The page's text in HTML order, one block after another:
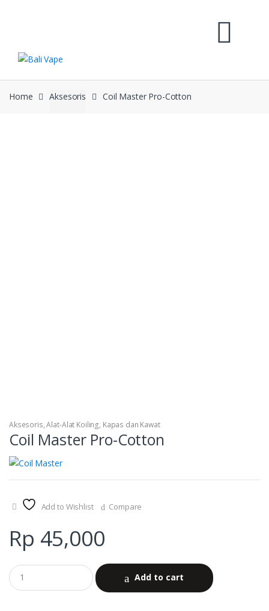
Home Aksesoris Coil Master Pro-Cotton
Aksesoris,Alat-Alat Koiling, Kapas dan Kawat
Coil Master Pro-Cotton
Add to Wishlist Compare
Rp 45,000
Add to cart